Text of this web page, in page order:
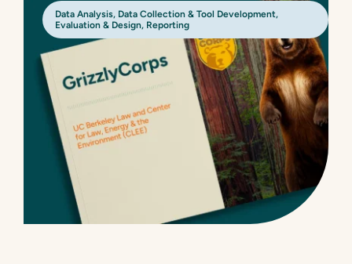
Data Analysis, Data Collection & Tool Development,
Evaluation & Design, Reporting